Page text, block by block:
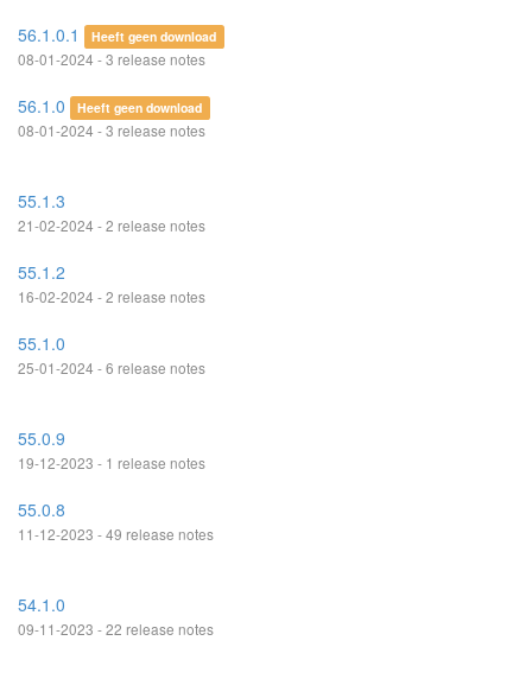
56.1.0.1 Heeft geen download
08-01-2024 - 3 release notes
56.1.0 Heeft geen download
08-01-2024 - 3 release notes
55.1.3
21-02-2024 - 2 release notes
55.1.2
16-02-2024 - 2 release notes
55.1.0
25-01-2024 - 6 release notes
55.0.9
19-12-2023 - 1 release notes
55.0.8
11-12-2023 - 49 release notes
54.1.0
09-11-2023 - 22 release notes